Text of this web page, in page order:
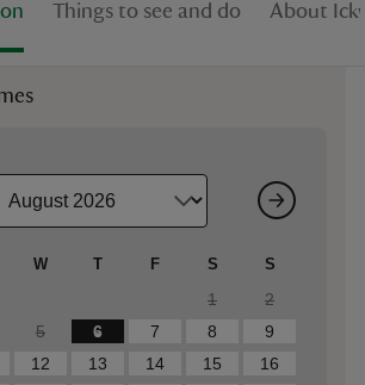
Things to see and do About
W T F S S
1
2
5 6 7 8
9
12 13 14 15
16